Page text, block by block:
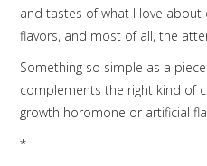
and tastes of what I love about
flavors, and most of all, the
Something so simple as a
complements the right kind of
growth horomone or artificial
*